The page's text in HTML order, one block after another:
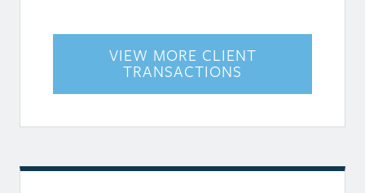
VIEW MORE CLIENT
TRANSACTIONS